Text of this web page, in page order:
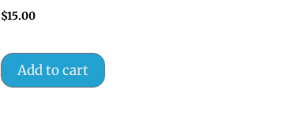
$15.00
Add to cart